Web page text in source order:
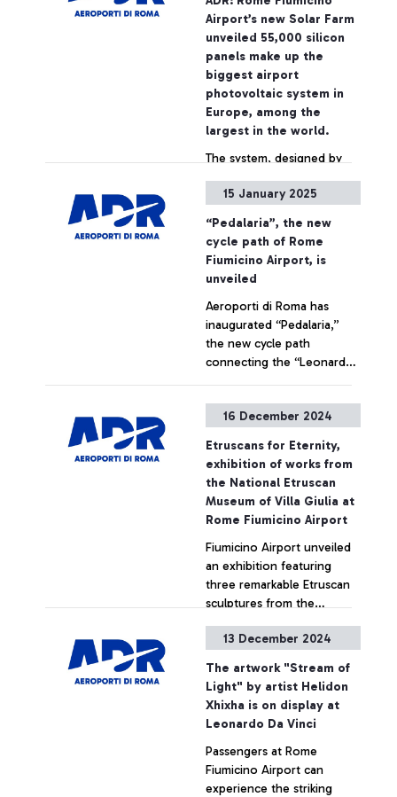
EUROPEAN AIRPORTS WITH
ANNUAL TRAFFIC BETWEEN
2 AND 5 MILLION
PASSENGERS PER YEAR.
Airport’s new Solar Farm
unveiled 55,000 silicon
panels make up the
biggest airport
photovoltaic system in
Europe, among the
largest in the world.
The system, designed by
have a power of 22 MWp,
which will increase to 60
MWp with the integration
of other structures over
the next few years,
sufficient for the annual
energy needs of 30,000
Italian households. 11,000
tons of CO2 saved per year
immediately cut, in line with
the Net Zero Carbon goal
set for 2030.
+ Approfondisci
15 January 2025
“Pedalaria”, the new
cycle path of Rome
Fiumicino Airport, is
unveiled
Aeroporti di Roma has
inaugurated “Pedalaria,”
the new cycle path
connecting the “Leonardo
infrastructure is part of the
“DPCM Jubilee 2025”
initiatives and was entirely
financed by ADR with an
investment of 1.8 million
+ Approfondisci
16 December 2024
Etruscans for Eternity,
exhibition of works from
the National Etruscan
Museum of Villa Giulia at
Rome Fiumicino Airport
Fiumicino Airport unveiled
an exhibition featuring
three remarkable Etruscan
sculptures from the
the National Etruscan
+ Approfondisci
13 December 2024
The artwork "Stream of
Light" by artist Helidon
Xhixha is on display at
Leonardo Da Vinci
Passengers at Rome
Fiumicino Airport can
experience the striking